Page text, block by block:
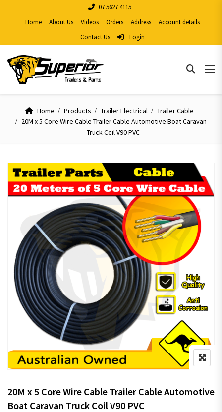
07 5627 4115
Home
About Us Videos Orders Address
Account details
Contact Us
Login
Home Products Trailer Electrical
Trailer Cable
20M x 5 Core Wire Cable Trailer Cable Automotive Boat Caravan
Truck Coil V90 PVC
20M x 5 Core Wire Cable Trailer Cable Automotive
Boat Caravan Truck Coil V90 PVC